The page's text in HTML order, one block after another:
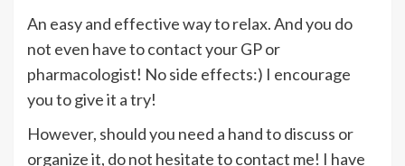
An easy and effective way to relax. And you do
not even have to contact your GP or
pharmacologist! No side effects:) I encourage
you to give it a try!
However, should you need a hand to discuss or
organize it, do not hesitate to contact me! I have